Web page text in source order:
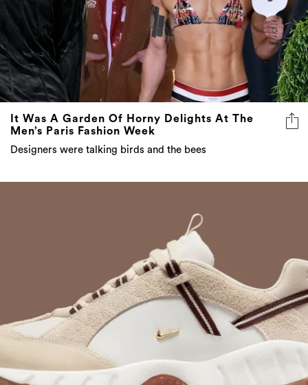
It Was A Garden Of Horny Delights At The
Men’s Paris Fashion Week
Designers were talking birds and the bees